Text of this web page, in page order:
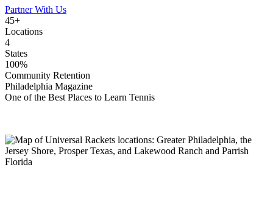
Partner With Us
45+
Locations
4
States
100%
Community Retention
Philadelphia Magazine
One of the Best Places to Learn Tennis